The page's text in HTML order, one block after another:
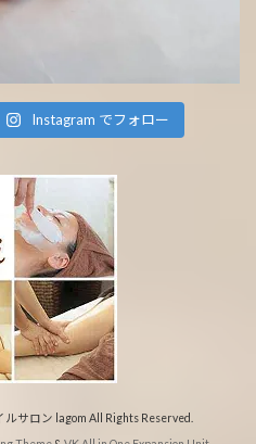
Instagram でフォロー
サロン lagom All Rights Reserved.